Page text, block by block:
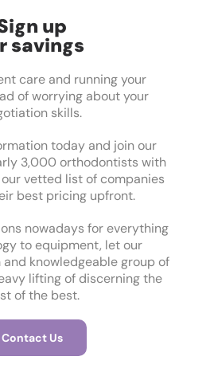
up
savings
care and running your
of worrying about your
skills.
today and join our
3,000 orthodontists with
vetted list of companies
best pricing upfront.
nowadays for everything
to equipment, let our
knowledgeable group of
lifting of discerning the
of the best.
Contact Us